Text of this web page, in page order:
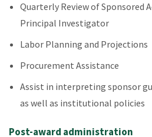
Quarterly Review of Sponsored
Principal Investigator
Labor Planning and Projections
Procurement Assistance
Assist in interpreting sponsor
as well as institutional policies
Post-award administration